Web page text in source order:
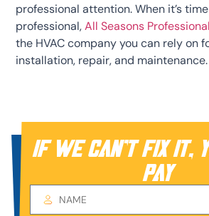
IF WE CAN’T FIX IT,
PAY
professional attention. When it’s
professional,All Seasons
the HVAC company you can rely on
installation, repair, and maintenance.